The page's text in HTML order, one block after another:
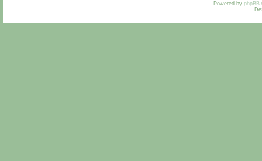
Powered by phpBB